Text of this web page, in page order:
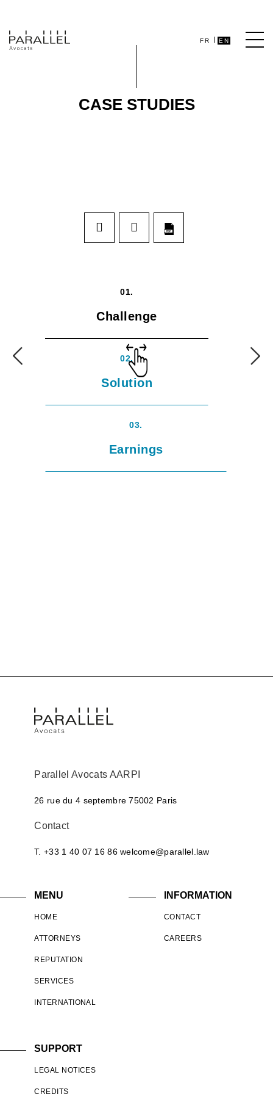
FR EN
CASE STUDIES
01.
Challenge
02.
Solution
03.
Earnings
Parallel Avocats AARPI
26 rue du 4 septembre 75002 Paris
Contact
T. +33 1 40 07 16 86 welcome@parallel.law
MENU
HOME
ATTORNEYS
REPUTATION
SERVICES
INTERNATIONAL
INFORMATION
CONTACT
CAREERS
SUPPORT
LEGAL NOTICES
CREDITS